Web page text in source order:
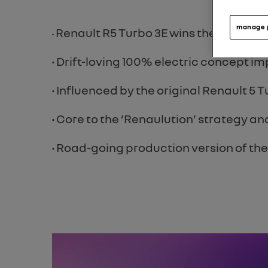
• Renault R5 Turbo 3E wins the ‘Best
• Drift-loving 100% electric concept
• Influenced by the original Renault 5
• Core to the ‘Renaulution’ strategy
• Road-going production version of
manage